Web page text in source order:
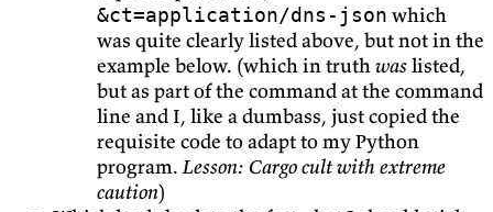
&ct=application/dns-json which
was quite clearly listed above, but not in the
example below. (which in truthwaslisted,
but as part of the command at the command
line and I, like a dumbass, just copied the
requisite code to adapt to my Python
program.Lesson: Cargo cult with extreme
caution)